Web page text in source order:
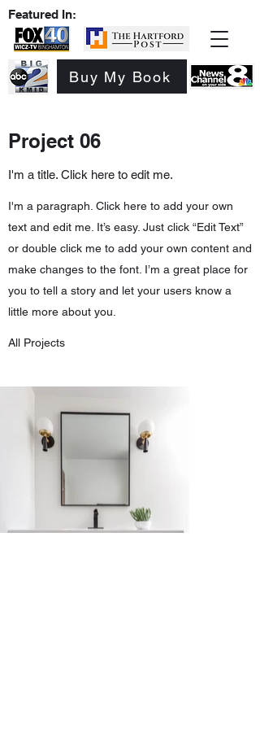
Buy My Book
Featured In:
Project 06
I'm a title. Click here to edit me.
I'm a paragraph. Click here to add your own
text and edit me. It’s easy. Just click “Edit Text”
or double click me to add your own content and
make changes to the font. I’m a great place for
you to tell a story and let your users know a
little more about you.
All Projects